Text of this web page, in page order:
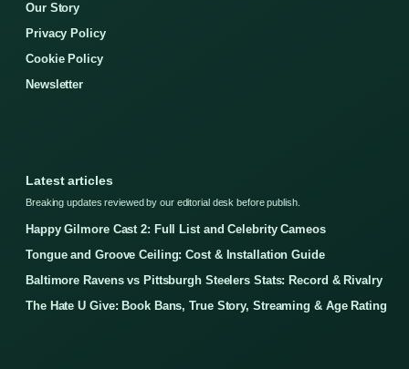
Our Story
Privacy Policy
Cookie Policy
Newsletter
Latest articles
Breaking updates reviewed by our editorial desk before publish.
Happy Gilmore Cast 2: Full List and Celebrity Cameos
Tongue and Groove Ceiling: Cost & Installation Guide
Baltimore Ravens vs Pittsburgh Steelers Stats: Record & Rivalry
The Hate U Give: Book Bans, True Story, Streaming & Age Rating